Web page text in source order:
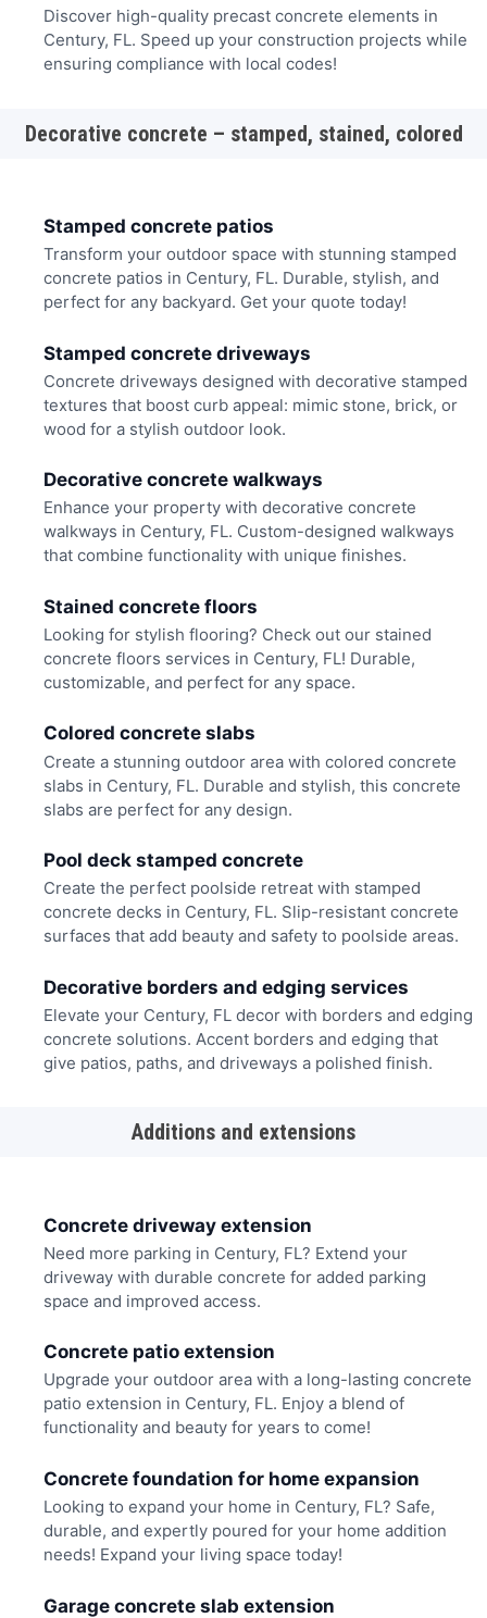
Discover high-quality precast concrete elements in
Century, FL. Speed up your construction projects while
ensuring compliance with local codes!
Decorative concrete – stamped, stained, colored
Stamped concrete patios
Transform your outdoor space with stunning stamped
concrete patios in Century, FL. Durable, stylish, and
perfect for any backyard. Get your quote today!
Stamped concrete driveways
Concrete driveways designed with decorative stamped
textures that boost curb appeal: mimic stone, brick, or
wood for a stylish outdoor look.
Decorative concrete walkways
Enhance your property with decorative concrete
walkways in Century, FL. Custom-designed walkways
that combine functionality with unique finishes.
Stained concrete floors
Looking for stylish flooring? Check out our stained
concrete floors services in Century, FL! Durable,
customizable, and perfect for any space.
Colored concrete slabs
Create a stunning outdoor area with colored concrete
slabs in Century, FL. Durable and stylish, this concrete
slabs are perfect for any design.
Pool deck stamped concrete
Create the perfect poolside retreat with stamped
concrete decks in Century, FL. Slip-resistant concrete
surfaces that add beauty and safety to poolside areas.
Decorative borders and edging services
Elevate your Century, FL decor with borders and edging
concrete solutions. Accent borders and edging that
give patios, paths, and driveways a polished finish.
Additions and extensions
Concrete driveway extension
Need more parking in Century, FL? Extend your
driveway with durable concrete for added parking
space and improved access.
Concrete patio extension
Upgrade your outdoor area with a long-lasting concrete
patio extension in Century, FL. Enjoy a blend of
functionality and beauty for years to come!
Concrete foundation for home expansion
Looking to expand your home in Century, FL? Safe,
durable, and expertly poured for your home addition
needs! Expand your living space today!
Garage concrete slab extension